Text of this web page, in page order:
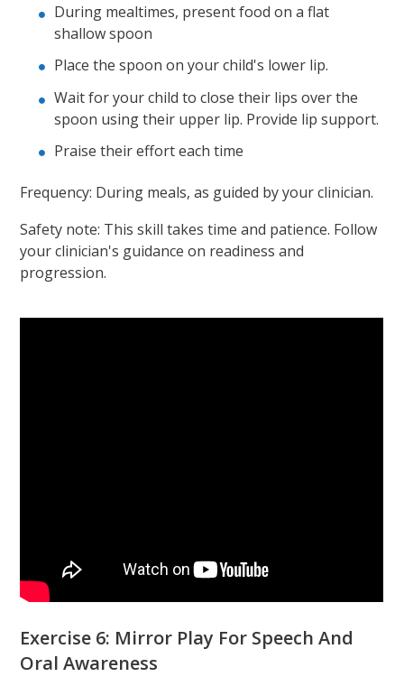
During mealtimes, present food on a flat
shallow spoon
Place the spoon on your child's lower lip.
Wait for your child to close their lips over the
spoon using their upper lip. Provide lip support.
Praise their effort each time
Frequency: During meals, as guided by your clinician.
Safety note: This skill takes time and patience. Follow
your clinician's guidance on readiness and
progression.
Exercise 6: Mirror Play For Speech And
Oral Awareness